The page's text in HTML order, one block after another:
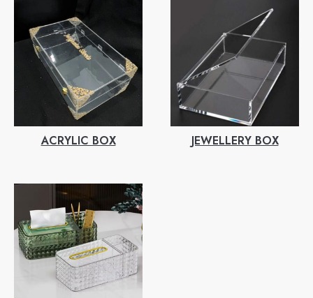
ACRYLIC BOX JEWELLERY BOX